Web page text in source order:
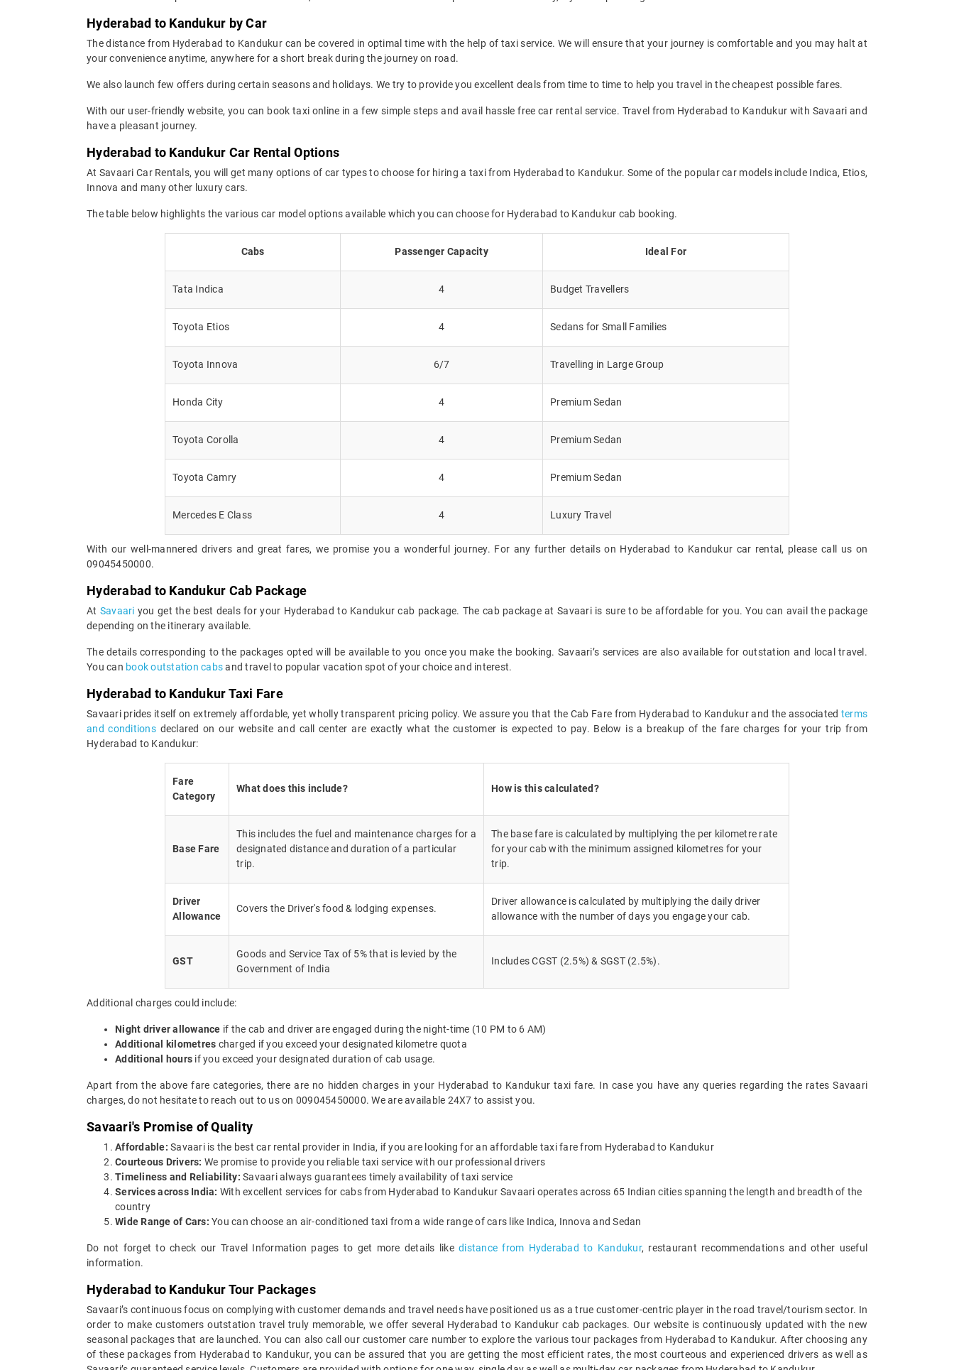
Hyderabad to Kandukur by Car
The distance from Hyderabad to Kandukur can be covered in optimal time with the help of taxi service. We will ensure that your journey is comfortable and you may halt at
your convenience anytime, anywhere for a short break during the journey on road.
We also launch few offers during certain seasons and holidays. We try to provide you excellent deals from time to time to help you travel in the cheapest possible fares.
With our user-friendly website, you can book taxi online in a few simple steps and avail hassle free car rental service. Travel from Hyderabad to Kandukur with Savaari and
have a pleasant journey.
Hyderabad to Kandukur Car Rental Options
At Savaari Car Rentals, you will get many options of car types to choose for hiring a taxi from Hyderabad to Kandukur. Some of the popular car models include Indica, Etios,
Innova and many other luxury cars.
The table below highlights the various car model options available which you can choose for Hyderabad to Kandukur cab booking.
Cabs Passenger Capacity Ideal For
Tata Indica 4 Budget Travellers
Toyota Etios 4 Sedans for Small Families
Toyota Innova 6/7 Travelling in Large Group
Honda City 4 Premium Sedan
Toyota Corolla 4 Premium Sedan
Toyota Camry 4 Premium Sedan
Mercedes E Class 4 Luxury Travel
With our well-mannered drivers and great fares, we promise you a wonderful journey. For any further details on Hyderabad to Kandukur car rental, please call us on
09045450000.
Hyderabad to Kandukur Cab Package
At Savaari you get the best deals for your Hyderabad to Kandukur cab package. The cab package at Savaari is sure to be affordable for you. You can avail the package
depending on the itinerary available.
The details corresponding to the packages opted will be available to you once you make the booking. Savaari’s services are also available for outstation and local travel.
You can book outstation cabsand travel to popular vacation spot of your choice and interest.
Hyderabad to Kandukur Taxi Fare
Savaari prides itself on extremely affordable, yet wholly transparent pricing policy. We assure you that the Cab Fare from Hyderabad to Kandukur and the associated terms
and conditionsdeclared on our website and call center are exactly what the customer is expected to pay. Below is a breakup of the fare charges for your trip from
Hyderabad to Kandukur:
Fare
Category
What does this include? How is this calculated?
Base Fare
This includes the fuel and maintenance charges for a
designated distance and duration of a particular
trip.
The base fare is calculated by multiplying the per kilometre rate
for your cab with the minimum assigned kilometres for your
trip.
Driver
Allowance
Covers the Driver's food & lodging expenses.
Driver allowance is calculated by multiplying the daily driver
allowance with the number of days you engage your cab.
GST
Goods and Service Tax of 5% that is levied by the
Government of India
Includes CGST (2.5%) & SGST (2.5%).
Additional charges could include:
Night driver allowance if the cab and driver are engaged during the night-time (10 PM to 6 AM)
Additional kilometres charged if you exceed your designated kilometre quota
Additional hours if you exceed your designated duration of cab usage.
Apart from the above fare categories, there are no hidden charges in your Hyderabad to Kandukur taxi fare. In case you have any queries regarding the rates Savaari
charges, do not hesitate to reach out to us on 009045450000. We are available 24X7 to assist you.
Savaari's Promise of Quality
Affordable: Savaari is the best car rental provider in India, if you are looking for an affordable taxi fare from Hyderabad to Kandukur
Courteous Drivers: We promise to provide you reliable taxi service with our professional drivers
Timeliness and Reliability: Savaari always guarantees timely availability of taxi service
Services across India: With excellent services for cabs from Hyderabad to Kandukur Savaari operates across 65 Indian cities spanning the length and breadth of the
country
Wide Range of Cars: You can choose an air-conditioned taxi from a wide range of cars like Indica, Innova and Sedan
Do not forget to check our Travel Information pages to get more details likedistance from Hyderabad to Kandukur, restaurant recommendations and other useful
information.
Hyderabad to Kandukur Tour Packages
Savaari’s continuous focus on complying with customer demands and travel needs have positioned us as a true customer-centric player in the road travel/tourism sector. In
order to make customers outstation travel truly memorable, we offer several Hyderabad to Kandukur cab packages. Our website is continuously updated with the new
seasonal packages that are launched. You can also call our customer care number to explore the various tour packages from Hyderabad to Kandukur. After choosing any
of these packages from Hyderabad to Kandukur, you can be assured that you are getting the most efficient rates, the most courteous and experienced drivers as well as